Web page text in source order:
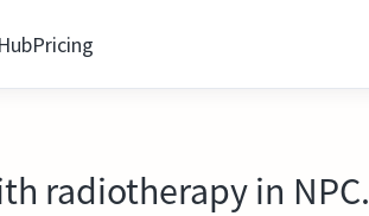
Pricing
radiotherapy in NPC.